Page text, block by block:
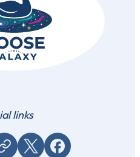
links
Website / link X (Twitter)Facebook